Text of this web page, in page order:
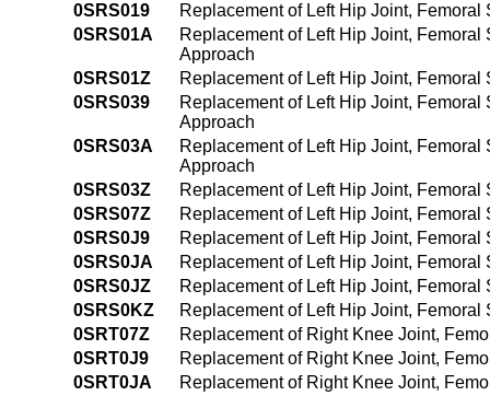
0SRS019
Replacement of Left Hip Joint,
0SRS01A
Replacement of Left Hip Joint,
Approach
0SRS01Z
Replacement of Left Hip Joint,
0SRS039
Replacement of Left Hip Joint,
Approach
0SRS03A
Replacement of Left Hip Joint,
Approach
0SRS03Z
Replacement of Left Hip Joint,
0SRS07Z
Replacement of Left Hip Joint,
0SRS0J9
Replacement of Left Hip Joint,
0SRS0JA
Replacement of Left Hip Joint,
0SRS0JZ
Replacement of Left Hip Joint,
0SRS0KZ
Replacement of Left Hip Joint,
0SRT07Z
Replacement of Right Knee Joint,
0SRT0J9
Replacement of Right Knee Joint,
0SRT0JA
Replacement of Right Knee Joint,